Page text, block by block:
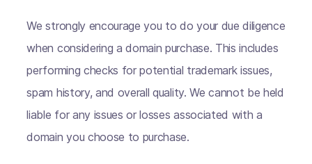
We strongly encourage you to do your due diligence
when considering a domain purchase. This includes
performing checks for potential trademark issues,
spam history, and overall quality. We cannot be held
liable for any issues or losses associated with a
domain you choose to purchase.